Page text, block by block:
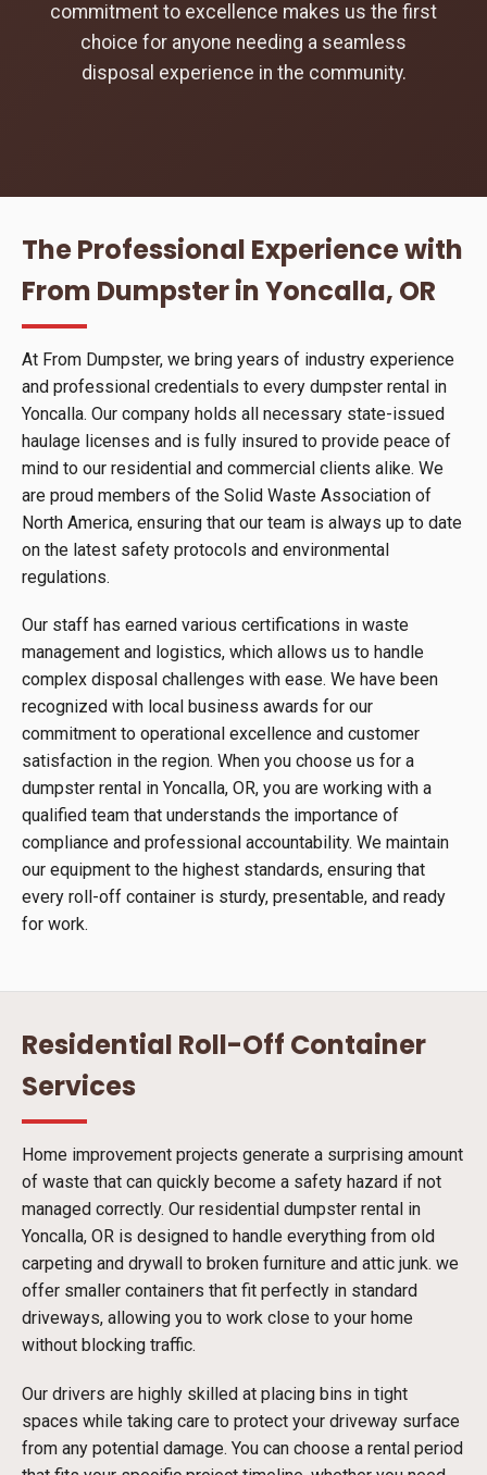
commitment to excellence makes us the first
choice for anyone needing a seamless
disposal experience in the community.
The Professional Experience with
From Dumpster in Yoncalla, OR
At From Dumpster, we bring years of industry experience
and professional credentials to every dumpster rental in
Yoncalla. Our company holds all necessary state-issued
haulage licenses and is fully insured to provide peace of
mind to our residential and commercial clients alike. We
are proud members of the Solid Waste Association of
North America, ensuring that our team is always up to date
on the latest safety protocols and environmental
regulations.
Our staff has earned various certifications in waste
management and logistics, which allows us to handle
complex disposal challenges with ease. We have been
recognized with local business awards for our
commitment to operational excellence and customer
satisfaction in the region. When you choose us for a
dumpster rental in Yoncalla, OR, you are working with a
qualified team that understands the importance of
compliance and professional accountability. We maintain
our equipment to the highest standards, ensuring that
every roll-off container is sturdy, presentable, and ready
for work.
Residential Roll-Off Container
Services
Home improvement projects generate a surprising amount
of waste that can quickly become a safety hazard if not
managed correctly. Our residential dumpster rental in
Yoncalla, OR is designed to handle everything from old
carpeting and drywall to broken furniture and attic junk. we
offer smaller containers that fit perfectly in standard
driveways, allowing you to work close to your home
without blocking traffic.
Our drivers are highly skilled at placing bins in tight
spaces while taking care to protect your driveway surface
from any potential damage. You can choose a rental period